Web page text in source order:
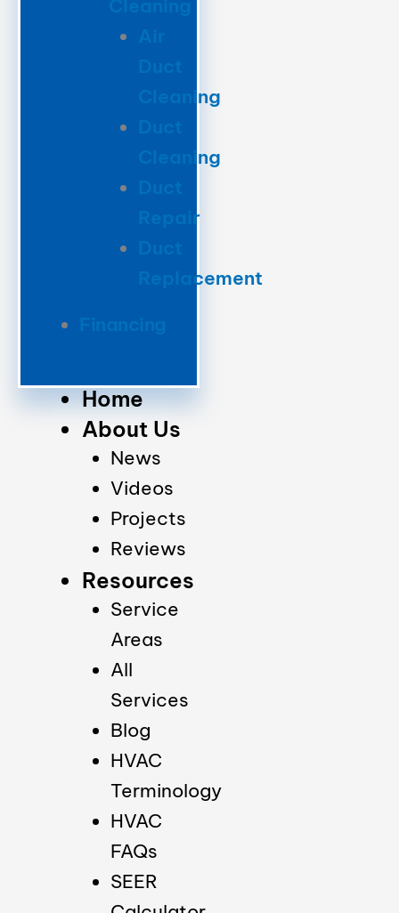
Cleaning
Duct
Cleaning
Duct
Cleaning
Duct
Repair
Duct
Replacement
Financing
Home
About Us
News
Videos
Projects
Reviews
Resources
Service
Areas
All
Services
Blog
HVAC
Terminology
HVAC
FAQs
SEER